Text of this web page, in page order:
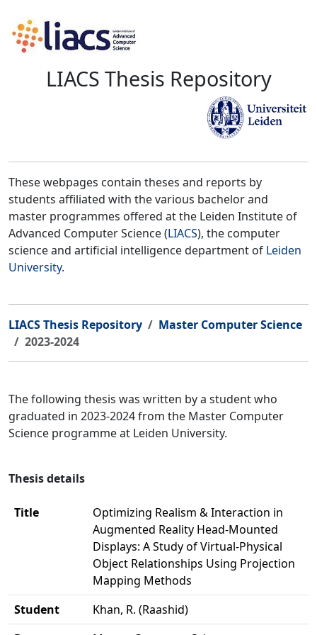
LIACS Thesis Repository
These webpages contain theses and reports by
students affiliated with the various bachelor and
master programmes offered at the Leiden Institute of
Advanced Computer Science (LIACS), the computer
science and artificial intelligence department of Leiden
University.
LIACS Thesis Repository
Master Computer Science
2023-2024
The following thesis was written by a student who
graduated in 2023-2024 from the Master Computer
Science programme at Leiden University.
Thesis details
Title
Optimizing Realism & Interaction in
Augmented Reality Head-Mounted
Displays: A Study of Virtual-Physical
Object Relationships Using Projection
Mapping Methods
Student
Khan, R. (Raashid)